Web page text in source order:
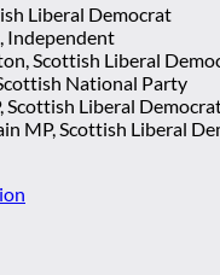
Liberal Democrat
Independent
Scottish Liberal
National Party
Scottish Liberal
MP, Scottish Liberal